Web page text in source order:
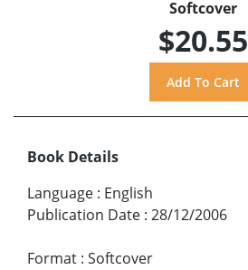
Softcover
$20.55
Book Details
Language : English
Publication Date : 28/12/2006
Format : Softcover